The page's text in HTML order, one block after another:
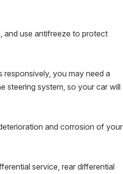
and use antifreeze to protect
responsively, you may need a
steering system, so your car will
and corrosion of your
service, rear differential